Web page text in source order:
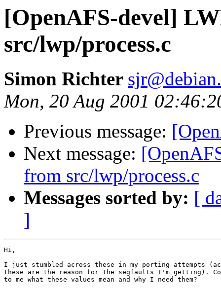
[OpenAFS-devel]
src/lwp/process.c
Simon Richter
Mon, 20 Aug 2001
Previous message:
Next message:
from src/lwp/process.c
Messages sorted by: [
]
Hi,
I just stumbled across these in my porting attempts
these are the reason for the segfaults I'm getting).
to me what these values mean and why I need them?